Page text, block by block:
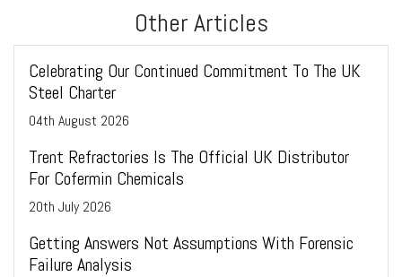
Other Articles
Celebrating Our Continued Commitment To The UK
Steel Charter
04th August 2026
Trent Refractories Is The Official UK Distributor
For Cofermin Chemicals
20th July 2026
Getting Answers Not Assumptions With Forensic
Failure Analysis